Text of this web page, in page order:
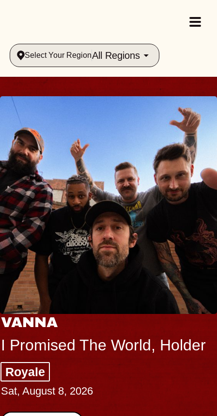
Select Your RegionAll Regions
VANNA
I Promised The World, Holder
Royale
Sat, August 8, 2026